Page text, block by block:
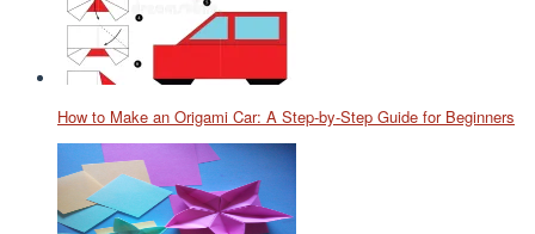
How to Make an Origami Car: A Step-by-Step Guide for Beginners